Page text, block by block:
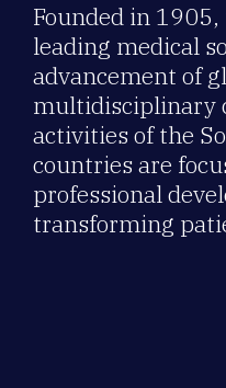
Founded in
leading medical
advancement of
multidisciplinary
activities of the
countries are
professional
transforming